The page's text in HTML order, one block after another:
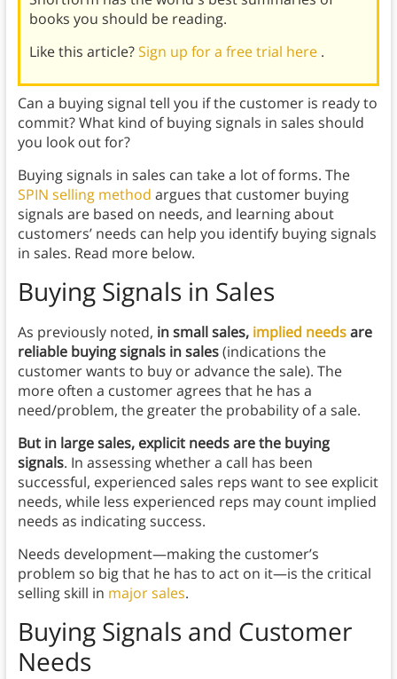
books you should be reading.
Like this article?Sign up for a free trial here .
Can a buying signal tell you if the customer is ready to
commit? What kind of buying signals in sales should
you look out for?
Buying signals in sales can take a lot of forms. The
SPIN selling method argues that customer buying
signals are based on needs, and learning about
customers’ needs can help you identify buying signals
in sales. Read more below.
Buying Signals in Sales
As previously noted, in small sales, implied needsare
reliable buying signals in sales(indications the
customer wants to buy or advance the sale). The
more often a customer agrees that he has a
need/problem, the greater the probability of a sale.
But in large sales, explicit needs are the buying
signals. In assessing whether a call has been
successful, experienced sales reps want to see explicit
needs, while less experienced reps may count implied
needs as indicating success.
Needs development—making the customer’s
problem so big that he has to act on it—is the critical
selling skill in major sales.
Buying Signals and Customer
Needs